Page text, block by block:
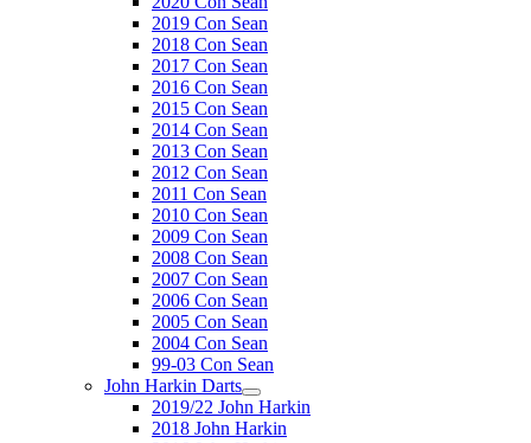
2019 Con Sean
2018 Con Sean
2017 Con Sean
2016 Con Sean
2015 Con Sean
2014 Con Sean
2013 Con Sean
2012 Con Sean
2011 Con Sean
2010 Con Sean
2009 Con Sean
2008 Con Sean
2007 Con Sean
2006 Con Sean
2005 Con Sean
2004 Con Sean
99-03 Con Sean
John Harkin Darts
2019/22 John Harkin
2018 John Harkin